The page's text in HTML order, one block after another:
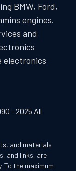
BMW, Ford,
engines.
and
electronics
- 2025 All
and materials
and links, are
To the maximum